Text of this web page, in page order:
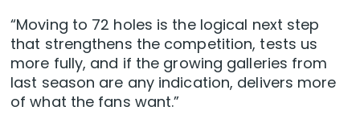
“Moving to 72 holes is the logical next step
that strengthens the competition, tests us
more fully, and if the growing galleries from
last season are any indication, delivers more
of what the fans want.”